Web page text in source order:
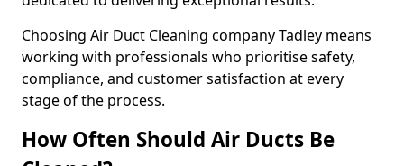
Choosing Air Duct Cleaning company Tadley means
working with professionals who prioritise safety,
compliance, and customer satisfaction at every
stage of the process.
How Often Should Air Ducts Be